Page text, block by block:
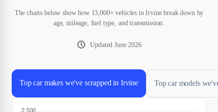
The charts below show how 13,000+ vehicles in Irvine break down by
age, mileage, fuel type, and transmission.
UpdatedJune 2026
Top car makes we've scrapped in Irvine Top car models